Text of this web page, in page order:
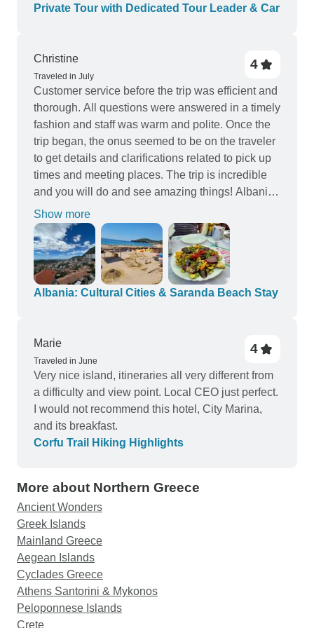
Private Tour with Dedicated Tour Leader & Car
Christine
Traveled in July
4
Customer service before the trip was efficient and
thorough. All questions were answered in a timely
fashion and staff was warm and polite. Once the
trip began, the onus seemed to be on the traveler
to get details and clarifications related to pick up
times and meeting places. The trip is incredible
and you will do and see amazing things! Albania
is an undiscovered gem in Europe and the people
are welcoming and friendly. I felt very safe while I
traveled solo throughout the time I was there. I
would suggest to the company that perhaps a
different locale be chosen for the beach stay
portion of the vacation as I found Himara to be a
coastline that offer a lot more for guests to do and
see and these areas should be considered by the
company instead of Himara, (perhaps Saranda or
Vlore). Accommodations are centrally located and
make exploration of the city centers easy and
accessible.
Show more
Albania: Cultural Cities & Saranda Beach Stay
Marie
Traveled in June
4
Very nice island, itineraries all very different from
a difficulty and view point. Local CEO just perfect.
I would not recommend this hotel, City Marina,
and its breakfast.
Corfu Trail Hiking Highlights
More about Northern Greece
Ancient Wonders
Greek Islands
Mainland Greece
Aegean Islands
Cyclades Greece
Athens Santorini & Mykonos
Peloponnese Islands
Crete